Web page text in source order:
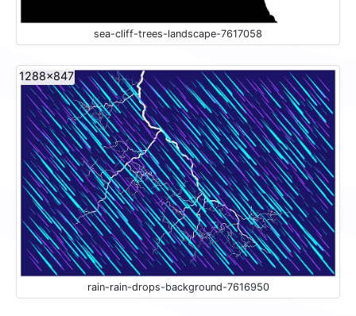
sea-cliff-trees-landscape-7617058
1288x847
rain-rain-drops-background-7616950